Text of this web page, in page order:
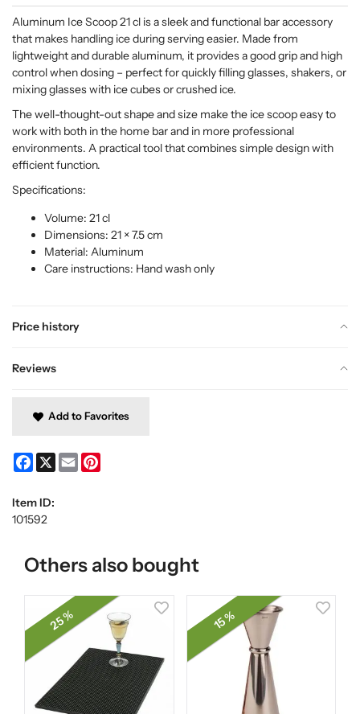
Price history
Reviews
Aluminum Ice Scoop 21 cl is a sleek and functional bar accessory
that makes handling ice during serving easier. Made from
lightweight and durable aluminum, it provides a good grip and high
control when dosing – perfect for quickly filling glasses, shakers, or
mixing glasses with ice cubes or crushed ice.
The well-thought-out shape and size make the ice scoop easy to
work with both in the home bar and in more professional
environments. A practical tool that combines simple design with
efficient function.
Specifications:
Volume: 21 cl
Dimensions: 21 × 7.5 cm
Material: Aluminum
Care instructions: Hand wash only
Add to Favorites
Facebook
X Email
Item ID:
101592
Others also bought
25 % 15 %